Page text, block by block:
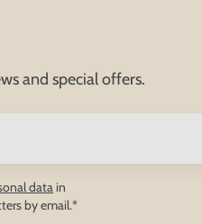
and special offers.
data in
by email.*